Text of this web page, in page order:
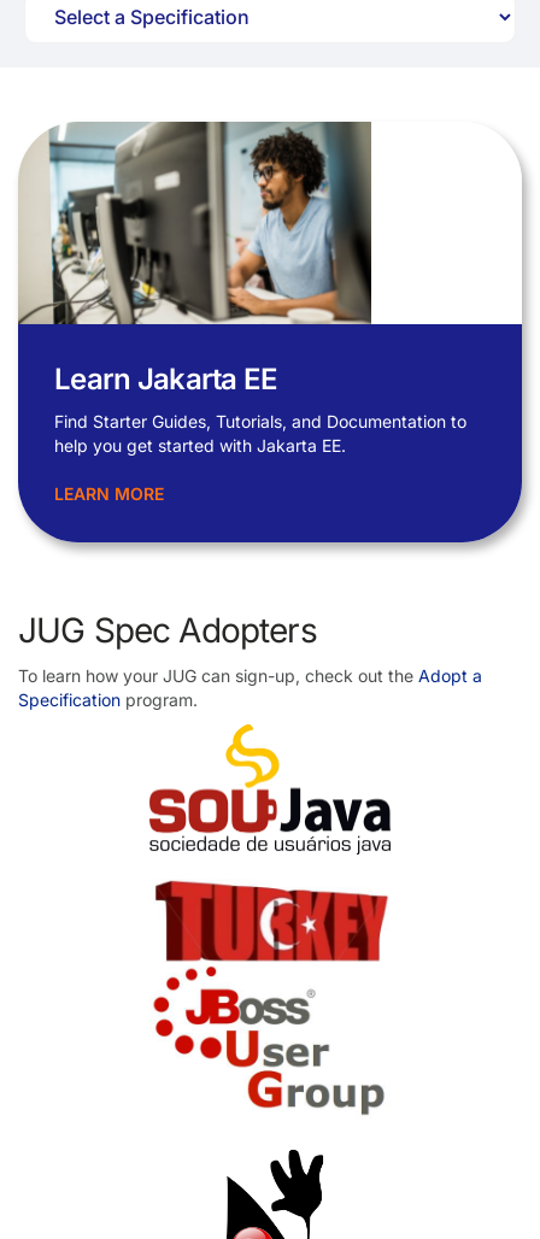
Learn Jakarta EE
Find Starter Guides, Tutorials, and Documentation to
help you get started with Jakarta EE.
LEARN MORE
JUG Spec Adopters
To learn how your JUG can sign-up, check out the Adopt a
Specification program.